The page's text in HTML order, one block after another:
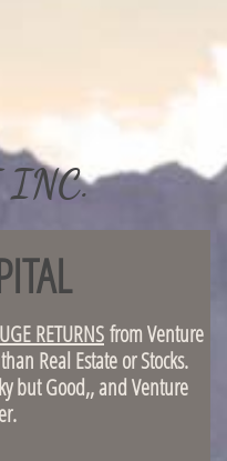
INC.
RETURNSfrom Venture
Real Estate or Stocks.
but Good,, and Venture